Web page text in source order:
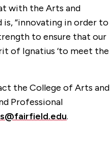
with the Arts and
is, “innovating in order to
to ensure that our
of Ignatius ‘to meet the
the College of Arts and
Professional
.